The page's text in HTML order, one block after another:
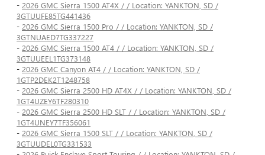
- 2026 GMC Sierra 1500 AT4X / / Location: YANKTON, SD /
3GTUUFE85TG441436
- 2026 GMC Sierra 1500 Pro / / Location: YANKTON, SD /
3GTNUAED7TG337227
- 2026 GMC Sierra 1500 AT4 / / Location: YANKTON, SD /
3GTUUEEL1TG373148
- 2026 GMC Canyon AT4 / / Location: YANKTON, SD /
1GTP2DEK2T1248758
- 2026 GMC Sierra 2500 HD AT4X / / Location: YANKTON, SD /
1GT4UZEY6TF280310
- 2026 GMC Sierra 2500 HD SLT / / Location: YANKTON, SD /
1GT4UNEY7TF356061
- 2026 GMC Sierra 1500 SLT / / Location: YANKTON, SD /
3GTUUDEL0TG331533